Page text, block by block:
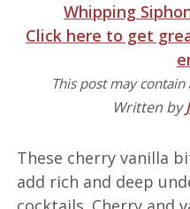
Whipping
Click here to get
This post may
Written by
These cherry vanilla
add rich and deep